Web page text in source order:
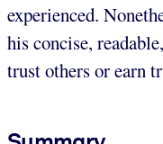
experienced.
his concise,
trust others or earn